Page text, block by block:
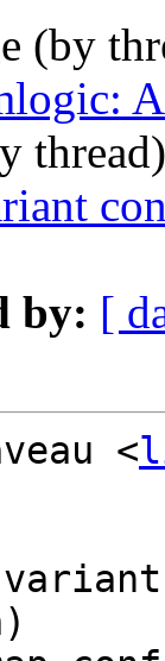
(by
by: [
<